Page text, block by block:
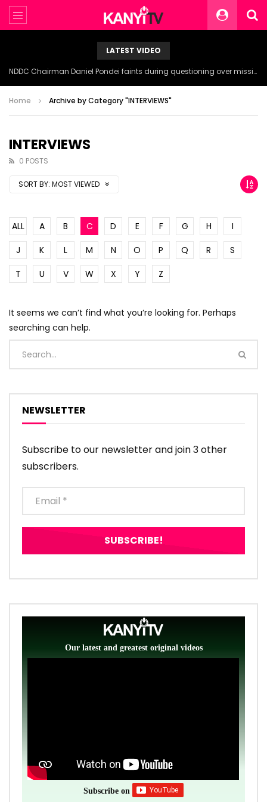
LATEST VIDEO
NDDC Chairman Daniel Pondei faints during questioning over missing 81 Billion Naira.
Home Archive by Category "INTERVIEWS"
INTERVIEWS
0 POSTS
SORT BY: MOST VIEWED
ALL A B C D E F G H
I
J
K L M N O P Q R
S
T
U V W X Y Z
It seems we can’t find what you’re looking for. Perhaps
searching can help.
NEWSLETTER
Subscribe to our newsletter and join 3 other
subscribers.
Our latest and greatest original videos
Subscribe on